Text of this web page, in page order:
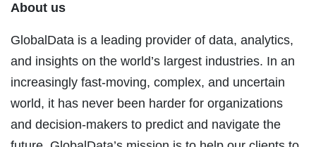
About us
GlobalData is a leading provider of data, analytics,
and insights on the world’s largest industries. In an
increasingly fast-moving, complex, and uncertain
world, it has never been harder for organizations
and decision-makers to predict and navigate the